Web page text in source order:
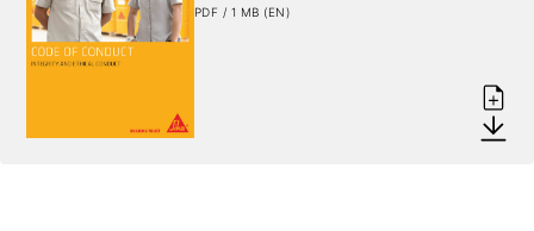
PDF / 1 MB (EN)